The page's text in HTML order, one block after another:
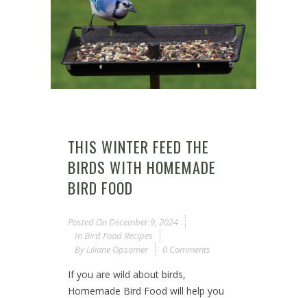
THIS WINTER FEED THE
BIRDS WITH HOMEMADE
BIRD FOOD
Posted On December 9, 2024
In Bird Food Recipes
By Liliane Opsomer 0 Comments
If you are wild about birds,
Homemade Bird Food will help you